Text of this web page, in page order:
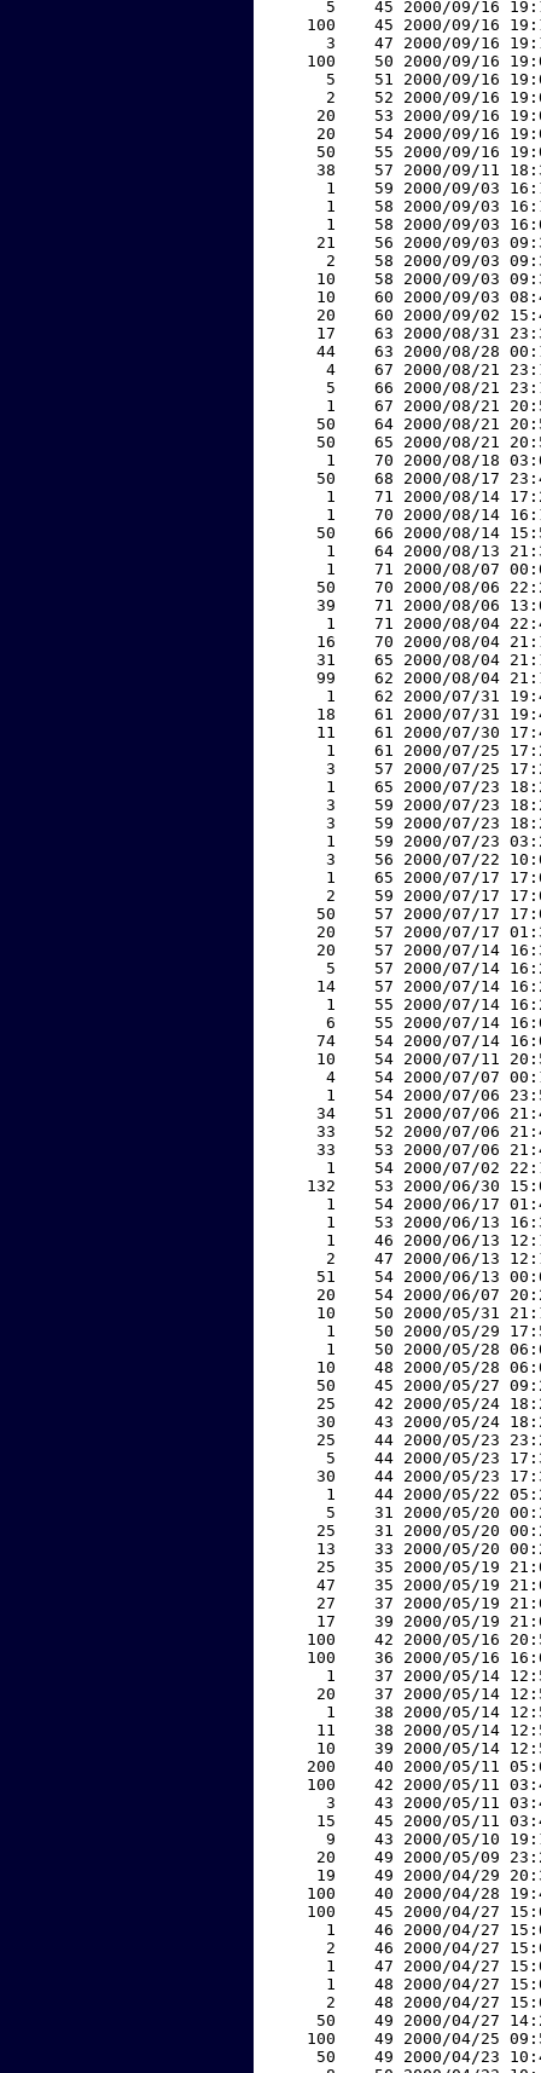
5    45 2000/09/16
100    45 2000/09/16
3    47 2000/09/16
100    50 2000/09/16
5    51 2000/09/16
2    52 2000/09/16
20    53 2000/09/16
20    54 2000/09/16
50    55 2000/09/16
38    57 2000/09/11
1    59 2000/09/03
1    58 2000/09/03
1    58 2000/09/03
21    56 2000/09/03
2    58 2000/09/03
10    58 2000/09/03
10    60 2000/09/03
20    60 2000/09/02
17    63 2000/08/31
44    63 2000/08/28
4    67 2000/08/21
5    66 2000/08/21
1    67 2000/08/21
50    64 2000/08/21
50    65 2000/08/21
1    70 2000/08/18
50    68 2000/08/17
1    71 2000/08/14
1    70 2000/08/14
50    66 2000/08/14
1    64 2000/08/13
1    71 2000/08/07
50    70 2000/08/06
39    71 2000/08/06
1    71 2000/08/04
16    70 2000/08/04
31    65 2000/08/04
99    62 2000/08/04
1    62 2000/07/31
18    61 2000/07/31
11    61 2000/07/30
1    61 2000/07/25
3    57 2000/07/25
1    65 2000/07/23
3    59 2000/07/23
3    59 2000/07/23
1    59 2000/07/23
3    56 2000/07/22
1    65 2000/07/17
2    59 2000/07/17
50    57 2000/07/17
20    57 2000/07/17
20    57 2000/07/14
5    57 2000/07/14
14    57 2000/07/14
1    55 2000/07/14
6    55 2000/07/14
74    54 2000/07/14
10    54 2000/07/11
4    54 2000/07/07
1    54 2000/07/06
34    51 2000/07/06
33    52 2000/07/06
33    53 2000/07/06
1    54 2000/07/02
132    53 2000/06/30
1    54 2000/06/17
1    53 2000/06/13
1    46 2000/06/13
2    47 2000/06/13
51    54 2000/06/13
20    54 2000/06/07
10    50 2000/05/31
1    50 2000/05/29
1    50 2000/05/28
10    48 2000/05/28
50    45 2000/05/27
25    42 2000/05/24
30    43 2000/05/24
25    44 2000/05/23
5    44 2000/05/23
30    44 2000/05/23
1    44 2000/05/22
5    31 2000/05/20
25    31 2000/05/20
13    33 2000/05/20
25    35 2000/05/19
47    35 2000/05/19
27    37 2000/05/19
17    39 2000/05/19
100    42 2000/05/16
100    36 2000/05/16
1    37 2000/05/14
20    37 2000/05/14
1    38 2000/05/14
11    38 2000/05/14
10    39 2000/05/14
200    40 2000/05/11
100    42 2000/05/11
3    43 2000/05/11
15    45 2000/05/11
9    43 2000/05/10
20    49 2000/05/09
19    49 2000/04/29
100    40 2000/04/28
100    45 2000/04/27
1    46 2000/04/27
2    46 2000/04/27
1    47 2000/04/27
1    48 2000/04/27
2    48 2000/04/27
50    49 2000/04/27
100    49 2000/04/25
50    49 2000/04/23